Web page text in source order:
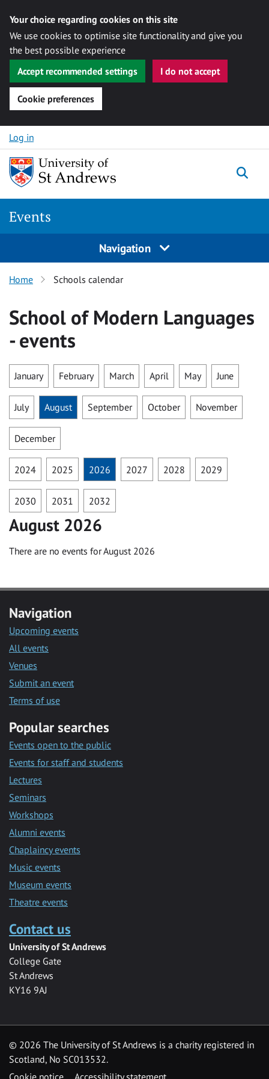
Your choice regarding cookies on this site
We use cookies to optimise site functionality and give you
the best possible experience
Accept recommended settings
I do not accept
Cookie preferences
Skip to content
Log in
Events
Navigation
Home Schools calendar
School of Modern Languages
- events
January February March April May June
July August September October November
December
2024 2025 2026 2027 2028 2029
2030 2031 2032
August 2026
There are no events for August 2026
Navigation
Upcoming events
All events
Venues
Submit an event
Terms of use
Popular searches
Events open to the public
Events for staff and students
Lectures
Seminars
Workshops
Alumni events
Chaplaincy events
Music events
Museum events
Theatre events
Contact us
University of St Andrews
College Gate
St Andrews
KY16 9AJ
© 2026 The University of St Andrews is a charity registered in
Scotland, No SC013532.